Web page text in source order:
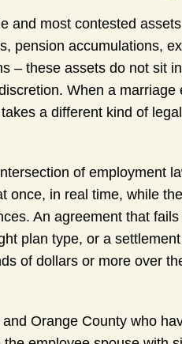
and most contested
pension accumulations,
– these assets do not sit
When a marriage
a different kind of
of employment
once, in real time, while
An agreement that
plan type, or a
of dollars or more over
Orange County who